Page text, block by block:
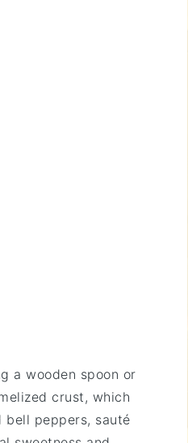
a wooden spoon or
crust, which
bell peppers, sauté